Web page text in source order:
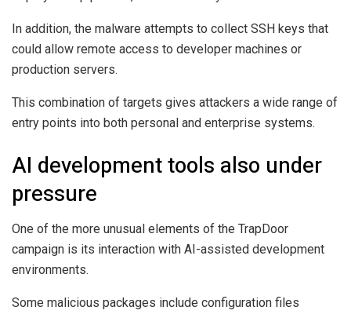
In addition, the malware attempts to collect SSH keys that
could allow remote access to developer machines or
production servers.
This combination of targets gives attackers a wide range of
entry points into both personal and enterprise systems.
AI development tools also under
pressure
One of the more unusual elements of the TrapDoor
campaign is its interaction with AI-assisted development
environments.
Some malicious packages include configuration files